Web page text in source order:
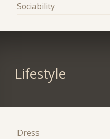
Sociability
Lifestyle
Dress